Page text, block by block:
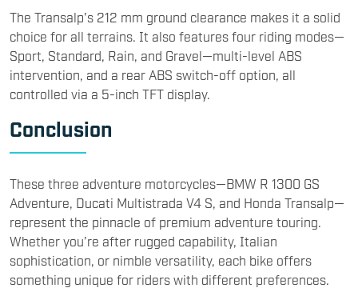
The Transalp's 212 mm ground clearance makes it a solid
choice for all terrains. It also features four riding modes—
Sport, Standard, Rain, and Gravel—multi-level ABS
intervention, and a rear ABS switch-off option, all
controlled via a 5-inch TFT display.
Conclusion
These three adventure motorcycles—BMW R 1300 GS
Adventure, Ducati Multistrada V4 S, and Honda Transalp—
represent the pinnacle of premium adventure touring.
Whether you’re after rugged capability, Italian
sophistication, or nimble versatility, each bike offers
something unique for riders with different preferences.